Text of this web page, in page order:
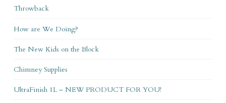
Throwback
How are We Doing?
The New Kids on the Block
Chimney Supplies
UltraFinish 1L – NEW PRODUCT FOR YOU!